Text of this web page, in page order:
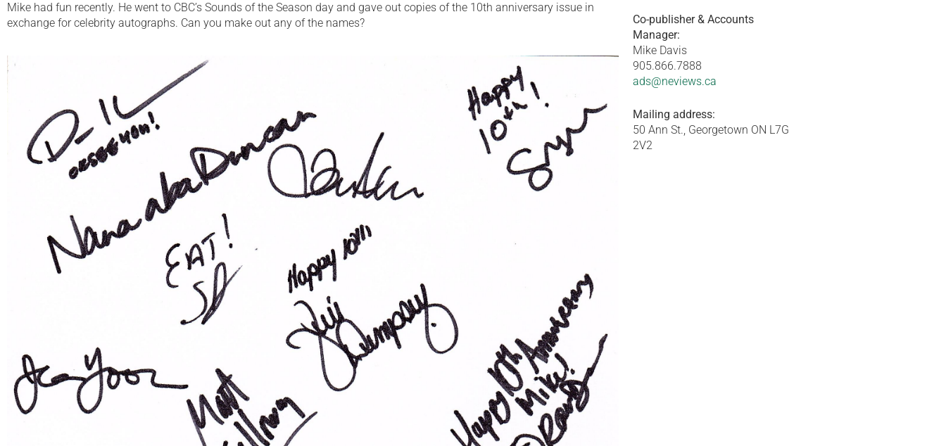
Mike had fun recently. He went to CBC’s Sounds of the Season day and gave out copies of the 10th anniversary issue in
exchange for celebrity autographs. Can you make out any of the names?
Co-publisher & Accounts
Manager:
Mike Davis
905.866.7888
ads@neviews.ca
Mailing address:
50 Ann St., Georgetown ON L7G
2V2